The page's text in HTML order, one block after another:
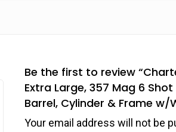
Be the first to review
Extra Large, 357 Mag 6
Barrel, Cylinder & Frame w/
Your email address will not be